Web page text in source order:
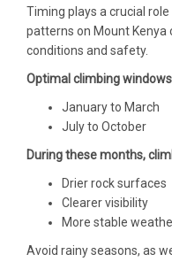
Timing plays a crucial
patterns on Mount
conditions and safety.
Optimal climbing
January to March
July to October
During these months,
Drier rock surfaces
Clearer visibility
More stable
Avoid rainy seasons, as